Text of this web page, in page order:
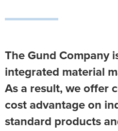
The Gund Company
integrated material
As a result, we offer
cost advantage on
standard products